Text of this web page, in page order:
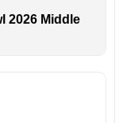
2026 Middle